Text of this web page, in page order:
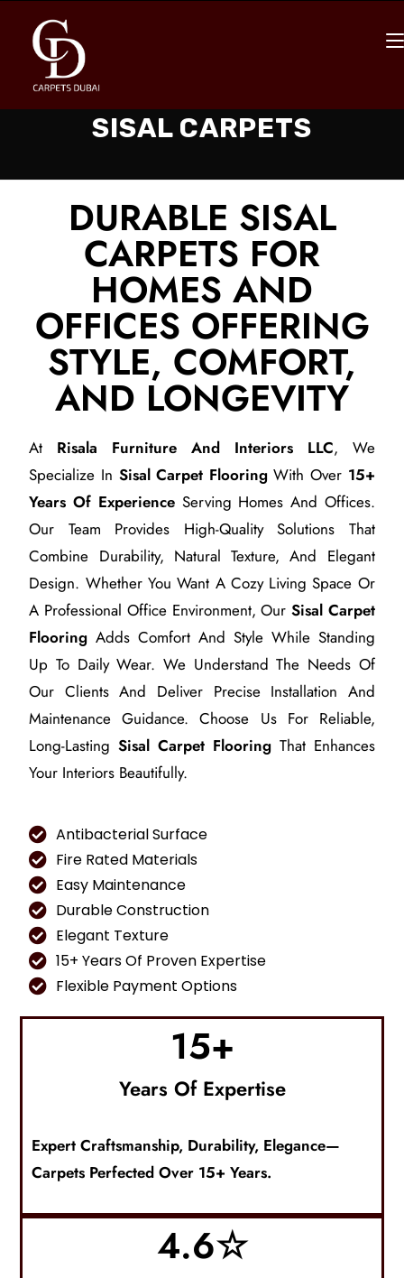
SISAL CARPETS
DURABLE SISAL
CARPETS FOR
HOMES AND
OFFICES OFFERING
STYLE, COMFORT,
AND LONGEVITY
At Risala Furniture And Interiors LLC, We
Specialize In Sisal Carpet FlooringWith Over 15+
Years Of ExperienceServing Homes And Offices.
Our Team Provides High-Quality Solutions That
Combine Durability, Natural Texture, And Elegant
Design. Whether You Want A Cozy Living Space Or
A Professional Office Environment, Our Sisal Carpet
Flooring Adds Comfort And Style While Standing
Up To Daily Wear. We Understand The Needs Of
Our Clients And Deliver Precise Installation And
Maintenance Guidance. Choose Us For Reliable,
Long-LastingSisal Carpet FlooringThat Enhances
Your Interiors Beautifully.
Antibacterial Surface
Fire Rated Materials
Easy Maintenance
Durable Construction
Elegant Texture
15+ Years Of Proven Expertise
Flexible Payment Options
Years Of Expertise
15+
Expert Craftsmanship, Durability, Elegance—
Carpets Perfected Over 15+ Years.
4.6☆